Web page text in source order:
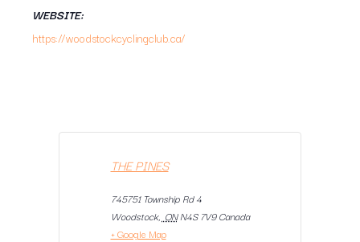
WEBSITE:
https://woodstockcyclingclub.ca/
THE PINES
745751 Township Rd 4
Woodstock, ON N4S 7V9 Canada
+ Google Map